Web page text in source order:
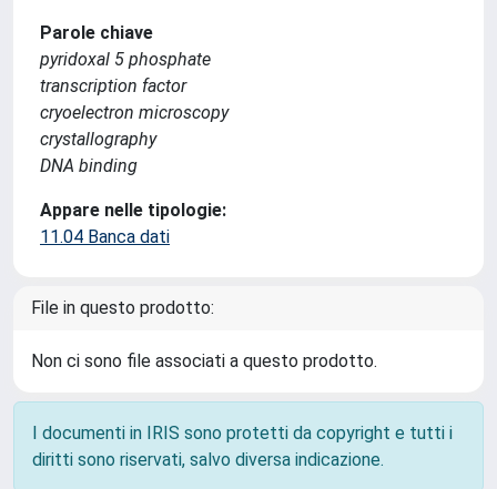
Parole chiave
pyridoxal 5 phosphate
transcription factor
cryoelectron microscopy
crystallography
DNA binding
Appare nelle tipologie:
11.04 Banca dati
File in questo prodotto:
Non ci sono file associati a questo prodotto.
I documenti in IRIS sono protetti da copyright e tutti i
diritti sono riservati, salvo diversa indicazione.